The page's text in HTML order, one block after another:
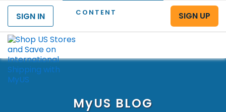
CONTENT
SIGN IN
SIGN UP
MyUS BLOG